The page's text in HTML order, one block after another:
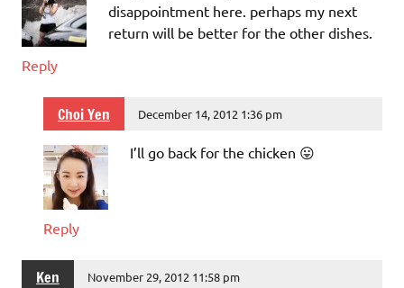
disappointment here. perhaps my next
return will be better for the other dishes.
Reply
Choi Yen December 14, 2012 1:36 pm
I’ll go back for the chicken 😛
Reply
Ken November 29, 2012 11:58 pm